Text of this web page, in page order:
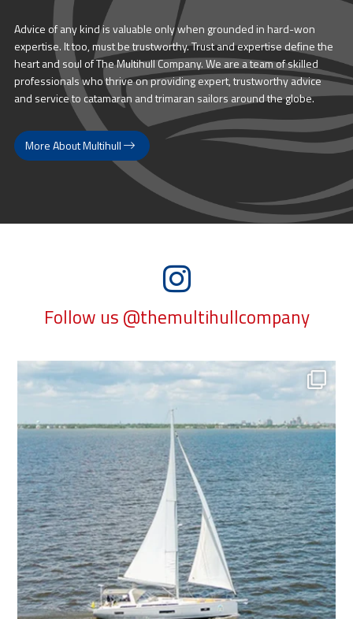
Advice of any kind is valuable only when grounded in hard-won
expertise. It too, must be trustworthy. Trust and expertise define the
heart and soul of The Multihull Company. We are a team of skilled
professionals who thrive on providing expert, trustworthy advice
and service to catamaran and trimaran sailors around the globe.
More About Multihull
Follow us @themultihullcompany